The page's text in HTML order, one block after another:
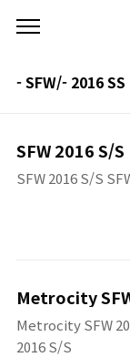
- SFW/- 2016 SS
SFW 2016 S/S
SFW 2016 S/S
Metrocity
Metrocity SFW
2016 S/S